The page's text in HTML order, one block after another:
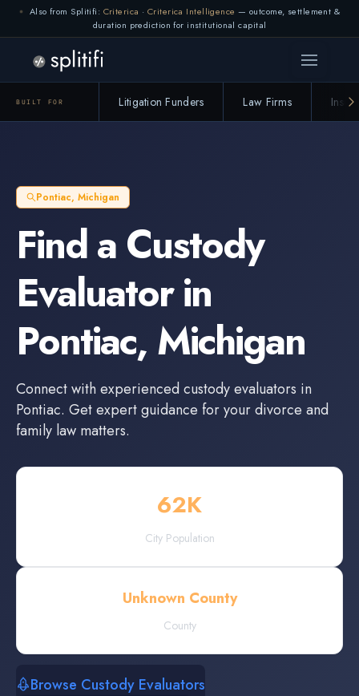
Also from Splitifi: Criterica · Criterica Intelligence — outcome, settlement &
duration prediction for institutional capital
BUILT FOR Litigation Funders Law Firms
Pontiac, Michigan
Find a Custody
Evaluatorin
Pontiac, Michigan
Connect with experienced custody evaluators in
Pontiac. Get expert guidance for your divorce and
family law matters.
62K
City Population
Unknown County
County
Browse Custody Evaluators